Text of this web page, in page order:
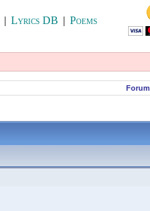
| Lyrics DB | Poems
Forum